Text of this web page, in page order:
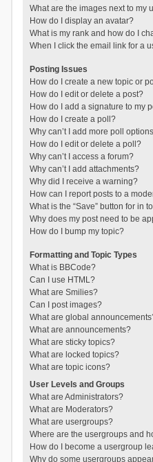
What are the images next to my
How do I display an avatar?
What is my rank and how do I
When I click the email link for a
Posting Issues
How do I create a new topic or
How do I edit or delete a post?
How do I add a signature to my
How do I create a poll?
Why can’t I add more poll
How do I edit or delete a poll?
Why can’t I access a forum?
Why can’t I add attachments?
Why did I receive a warning?
How can I report posts to a
What is the “Save” button for in
Why does my post need to be
How do I bump my topic?
Formatting and Topic Types
What is BBCode?
Can I use HTML?
What are Smilies?
Can I post images?
What are global
What are announcements?
What are sticky topics?
What are locked topics?
What are topic icons?
User Levels and Groups
What are Administrators?
What are Moderators?
What are usergroups?
Where are the usergroups and
How do I become a usergroup
Why do some usergroups